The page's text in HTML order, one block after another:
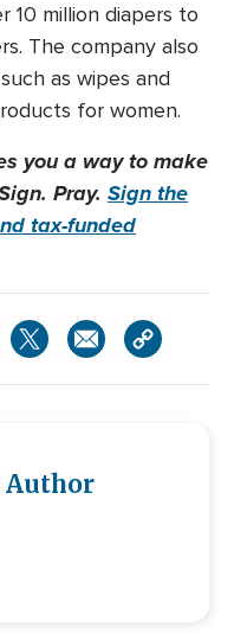
10 million diapers to
The company also
as wipes and
for women.
you a way to make
Pray. Sign the
tax-funded
Author